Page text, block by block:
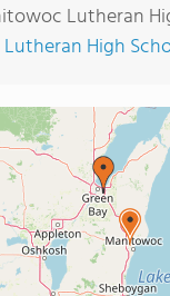
Lutheran
High